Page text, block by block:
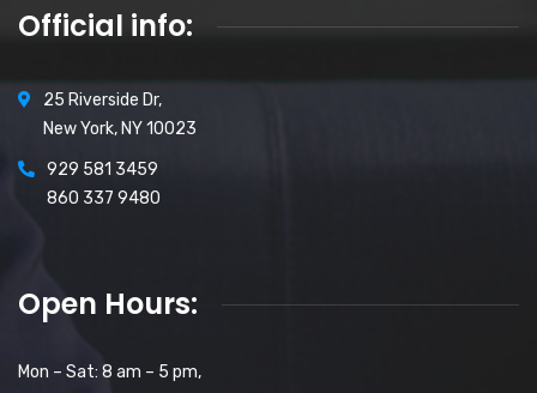
Official info:
25 Riverside Dr,
New York, NY 10023
929 581 3459
860 337 9480
Open Hours:
Mon – Sat: 8 am – 5 pm,